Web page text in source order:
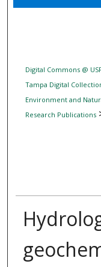
Digital
Digital Commons @
Tampa Digital
Environment and
Research Publications